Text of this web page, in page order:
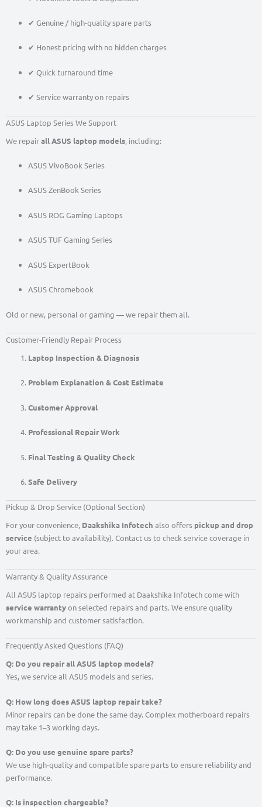
✔ Genuine / high-quality spare parts
✔ Honest pricing with no hidden charges
✔ Quick turnaround time
✔ Service warranty on repairs
ASUS Laptop Series We Support
We repairall ASUS laptop models, including:
ASUS VivoBook Series
ASUS ZenBook Series
ASUS ROG Gaming Laptops
ASUS TUF Gaming Series
ASUS ExpertBook
ASUS Chromebook
Old or new, personal or gaming — we repair them all.
Customer-Friendly Repair Process
Laptop Inspection & Diagnosis
Problem Explanation & Cost Estimate
Customer Approval
Professional Repair Work
Final Testing & Quality Check
Safe Delivery
Pickup & Drop Service (Optional Section)
For your convenience, Daakshika Infotech also offers pickup and drop
service (subject to availability). Contact us to check service coverage in
your area.
Warranty & Quality Assurance
All ASUS laptop repairs performed at Daakshika Infotech come with
service warrantyon selected repairs and parts. We ensure quality
workmanship and customer satisfaction.
Frequently Asked Questions (FAQ)
Q: Do you repair all ASUS laptop models?
Yes, we service all ASUS models and series.
Q: How long does ASUS laptop repair take?
Minor repairs can be done the same day. Complex motherboard repairs
may take 1–3 working days.
Q: Do you use genuine spare parts?
We use high-quality and compatible spare parts to ensure reliability and
performance.
Q: Is inspection chargeable?